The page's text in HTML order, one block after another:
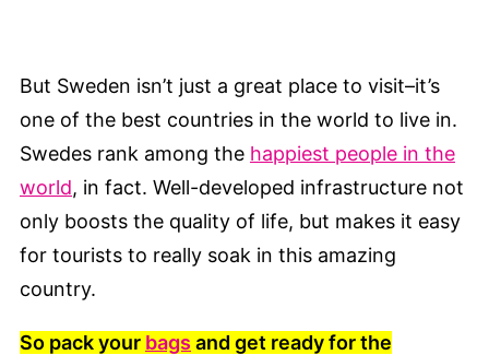
But Sweden isn’t just a great place to visit–it’s
one of the best countries in the world to live in.
Swedes rank among the happiest people in the
world, in fact. Well-developed infrastructure not
only boosts the quality of life, but makes it easy
for tourists to really soak in this amazing
country.
So pack your bags and get ready for the